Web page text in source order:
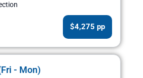
$4,275 pp
- Mon)